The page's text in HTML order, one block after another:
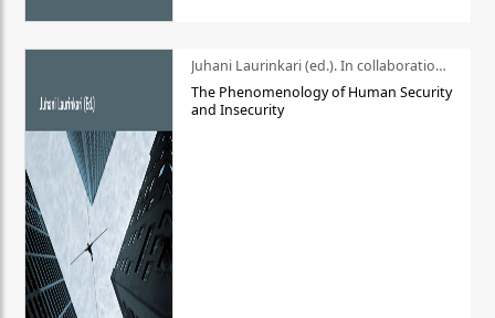
Juhani Laurinkari (ed.). In collaboration with Pauli Niemelä
The Phenomenology of Human Security
and Insecurity